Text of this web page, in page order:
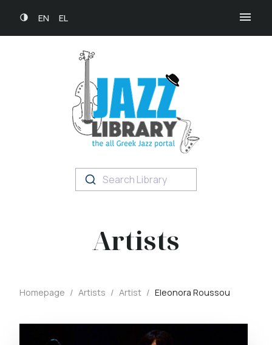
EN EL
Search Library
Artists
Homepage / Artists / Artist / Eleonora Roussou